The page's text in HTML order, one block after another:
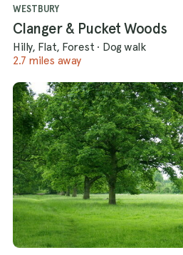
WESTBURY
Clanger & Pucket Woods
Hilly, Flat, Forest · Dog walk
2.7 miles away